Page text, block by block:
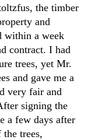
the timber
and
within a week
contract. I had
trees, yet Mr.
and gave me a
very fair and
signing the
a few days after
trees,